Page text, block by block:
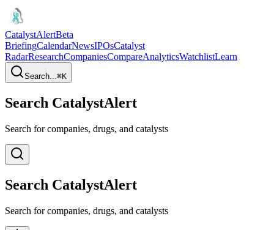
CatalystAlertBeta
BriefingCalendarNewsIPOsCatalyst
RadarResearchCompaniesCompareAnalyticsWatchlistLearn
Search...⌘K
Search CatalystAlert
Search for companies, drugs, and catalysts
Search CatalystAlert
Search for companies, drugs, and catalysts